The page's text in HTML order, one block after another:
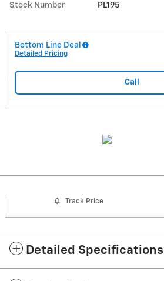
Stock Number PL195
Bottom Line Deal
Detailed Pricing
Call
Track Price
Detailed Specifications